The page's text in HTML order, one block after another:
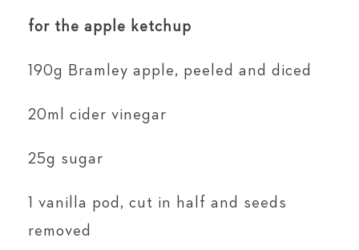
for the apple ketchup
190g Bramley apple, peeled and diced
20ml cider vinegar
25g sugar
1 vanilla pod, cut in half and seeds
removed